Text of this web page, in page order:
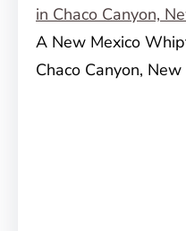
A New Mexico
Chaco Canyon,